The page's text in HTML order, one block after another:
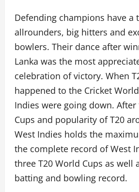
Defending champions have a
allrounders, big hitters and
bowlers. Their dance after
Lanka was the most
celebration of victory. When
happened to the Cricket
Indies were going down.
Cups and popularity of T20
West Indies holds the
the complete record of West
three T20 World Cups as well
batting and bowling record.